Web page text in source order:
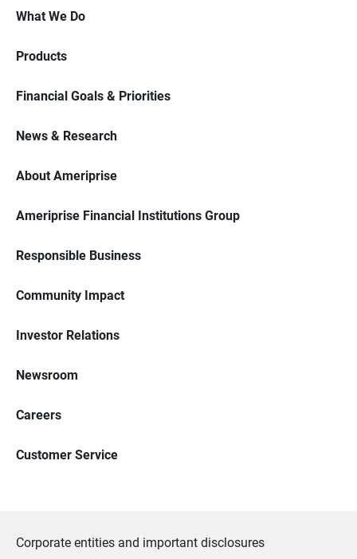
What We Do
Products
Financial Goals & Priorities
News & Research
About Ameriprise
Ameriprise Financial Institutions Group
Responsible Business
Community Impact
Investor Relations
Newsroom
Careers
Customer Service
Corporate entities and important disclosures